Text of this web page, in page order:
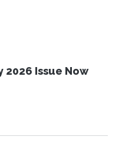
2026 Issue Now